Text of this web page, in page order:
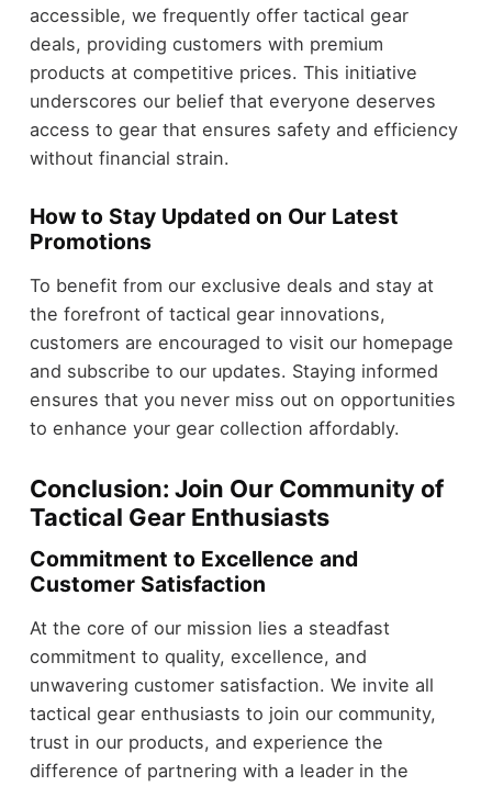
accessible, we frequently offer tactical gear
deals, providing customers with premium
products at competitive prices. This initiative
underscores our belief that everyone deserves
access to gear that ensures safety and efficiency
without financial strain.
How to Stay Updated on Our Latest
Promotions
To benefit from our exclusive deals and stay at
the forefront of tactical gear innovations,
customers are encouraged to visit our homepage
and subscribe to our updates. Staying informed
ensures that you never miss out on opportunities
to enhance your gear collection affordably.
Conclusion: Join Our Community of
Tactical Gear Enthusiasts
Commitment to Excellence and
Customer Satisfaction
At the core of our mission lies a steadfast
commitment to quality, excellence, and
unwavering customer satisfaction. We invite all
tactical gear enthusiasts to join our community,
trust in our products, and experience the
difference of partnering with a leader in the